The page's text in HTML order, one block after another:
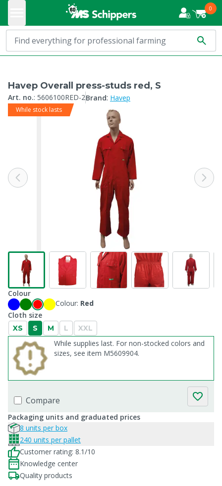
0
Havep Overall press-studs red, S
Art. no.: 5606100RED-2Brand: Havep
While stock lasts
Colour
Colour: Red
Cloth size
XS S M L XXL
While supplies last. For non-stocked colors and
sizes, see item M5609904.
Compare
Packaging units and graduated prices
8 units per box
240 units per pallet
Customer rating: 8.1/10
Knowledge center
Quality products